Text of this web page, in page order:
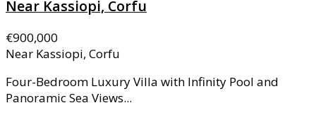
Near Kassiopi, Corfu
€900,000
Near Kassiopi, Corfu
Four-Bedroom Luxury Villa with Infinity Pool and
Panoramic Sea Views...